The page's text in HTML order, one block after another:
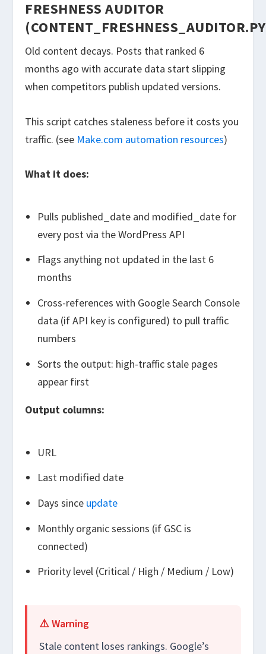
FRESHNESS AUDITOR
Old content decays. Posts that ranked 6
months ago with accurate data start slipping
when competitors publish updated versions.
This script catches staleness before it costs you
traffic. (see Make.com automation resources)
What it does:
Pulls published_dateand modified_datefor
every post via the WordPress API
Flags anything not updated in the last 6
months
Cross-references with Google Search Console
data (if API key is configured) to pull traffic
numbers
Sorts the output: high-traffic stale pages
appear first
Output columns:
URL
Last modified date
Days since update
Monthly organic sessions (if GSC is
connected)
Priority level (Critical / High / Medium / Low)
⚠️ Warning
Stale content loses rankings. Google’s